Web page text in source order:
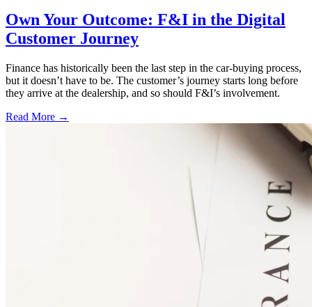
Own Your Outcome: F&I in the Digital
Customer Journey
Finance has historically been the last step in the car-buying process,
but it doesn’t have to be. The customer’s journey starts long before
they arrive at the dealership, and so should F&I’s involvement.
Read More →